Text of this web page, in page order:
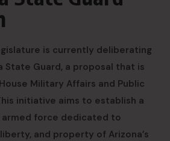
is currently deliberating
Guard, a proposal that is
Military Affairs and Public
initiative aims to establish a
force dedicated to
and property of Arizona’s